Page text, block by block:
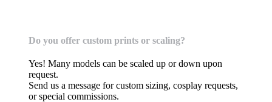
Do you offer custom prints or scaling?
Yes! Many models can be scaled up or down upon
request.
Send us a message for custom sizing, cosplay requests,
or special commissions.